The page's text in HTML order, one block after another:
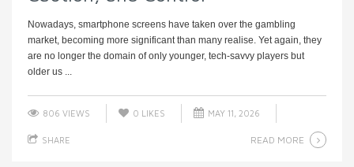
Nowadays, smartphone screens have taken over the gambling
market, becoming more significant than many realise. Yet again, they
are no longer the domain of only younger, tech-savvy players but
older us ...
806 VIEWS 0 LIKES MAY 11, 2026
SHARE READ MORE